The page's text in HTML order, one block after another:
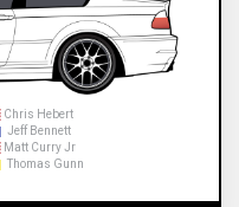
Chris Hebert
Jeff Bennett
Matt Curry Jr
Thomas Gunn